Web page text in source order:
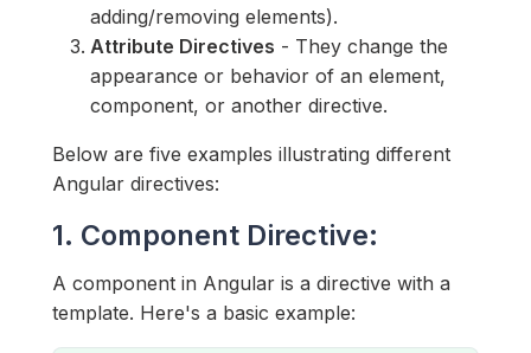
adding/removing elements).
Attribute Directives - They change the
appearance or behavior of an element,
component, or another directive.
Below are five examples illustrating different
Angular directives:
1. Component Directive:
A component in Angular is a directive with a
template. Here's a basic example: